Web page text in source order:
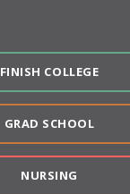
FINISH COLLEGE
GRAD SCHOOL
NURSING